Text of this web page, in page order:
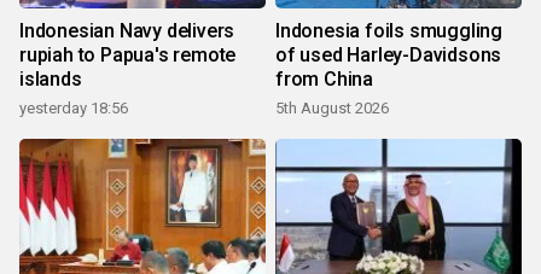
Indonesian Navy delivers
rupiah to Papua's remote
islands
yesterday 18:56
Indonesia foils smuggling
of used Harley-Davidsons
from China
5th August 2026